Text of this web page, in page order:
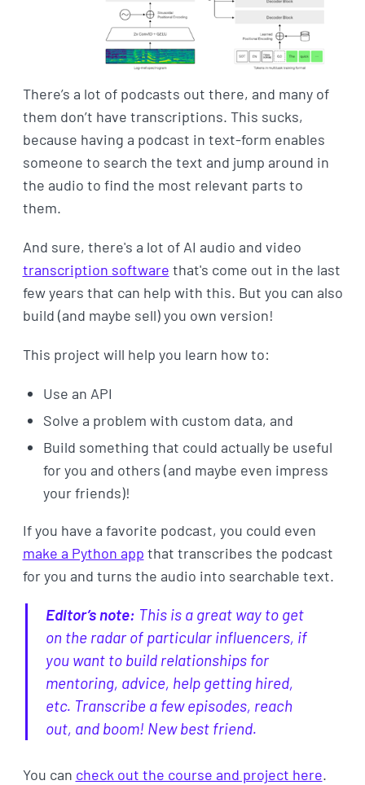
There’s a lot of podcasts out there, and many of
them don’t have transcriptions. This sucks,
because having a podcast in text-form enables
someone to search the text and jump around in
the audio to find the most relevant parts to
them.
And sure, there's a lot of AI audio and video
transcription software that's come out in the last
few years that can help with this. But you can also
build (and maybe sell) you own version!
This project will help you learn how to:
Use an API
Solve a problem with custom data, and
Build something that could actually be useful
for you and others (and maybe even impress
your friends)!
If you have a favorite podcast, you could even
make a Python app that transcribes the podcast
for you and turns the audio into searchable text.
Editor’s note: This is a great way to get
on the radar of particular influencers, if
you want to build relationships for
mentoring, advice, help getting hired,
etc. Transcribe a few episodes, reach
out, and boom! New best friend.
You can check out the course and project here.